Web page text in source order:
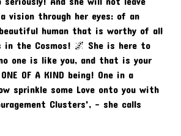
vision through her eyes: of an
human that is worthy of all
in the Cosmos! 🌌 She is here to
one is like you, and that is your
OF A KIND being! One in a
sprinkle some Love onto you with
Clusters', - she calls